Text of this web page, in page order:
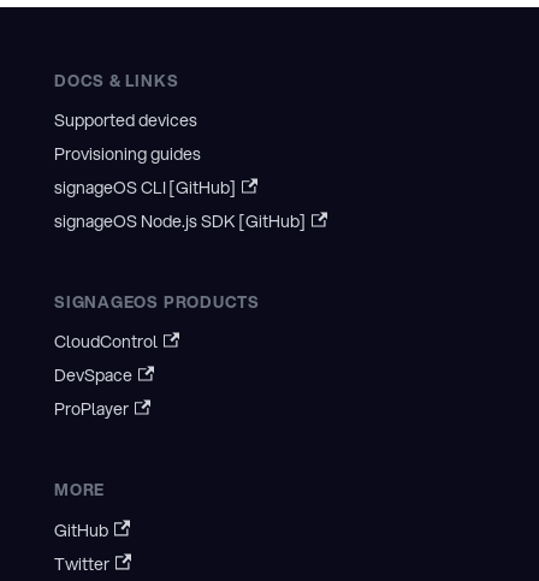
DOCS & LINKS
Supported devices
Provisioning guides
signageOS CLI [GitHub]
signageOS Node.js SDK [GitHub]
SIGNAGEOS PRODUCTS
CloudControl
DevSpace
ProPlayer
MORE
GitHub
Twitter